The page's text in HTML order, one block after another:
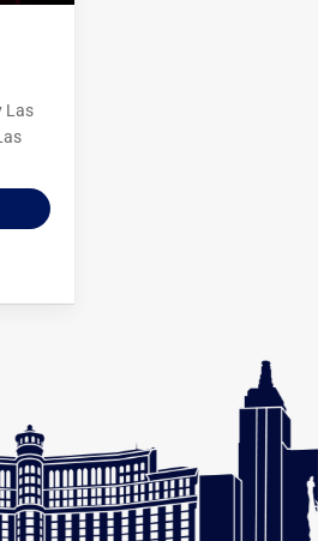
Las